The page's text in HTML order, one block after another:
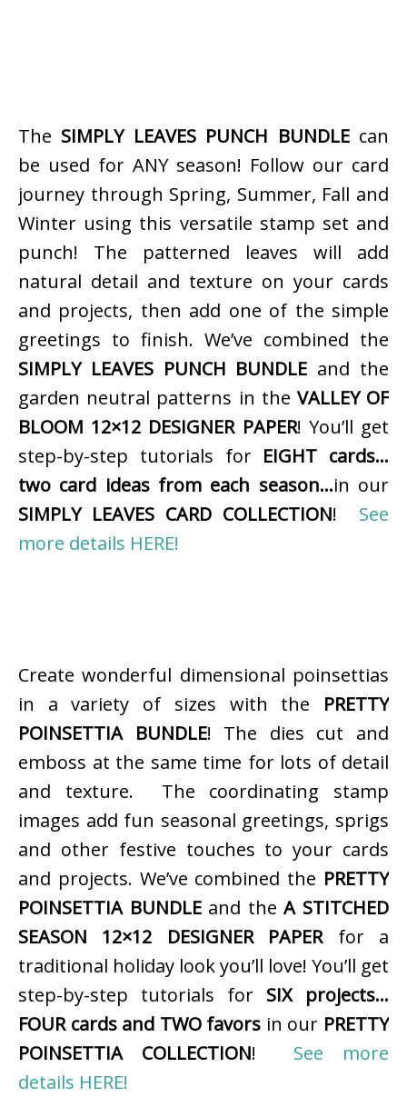
The SIMPLY LEAVES PUNCH BUNDLEcan
be used for ANY season! Follow our card
journey through Spring, Summer, Fall and
Winter using this versatile stamp set and
punch! The patterned leaves will add
natural detail and texture on your cards
and projects, then add one of the simple
greetings to finish. We’ve combined the
SIMPLY LEAVES PUNCH BUNDLE and the
garden neutral patterns in the VALLEY OF
BLOOM 12×12 DESIGNER PAPER! You’ll get
step-by-step tutorials for EIGHT cards…
two card ideas from each season…in our
SIMPLY LEAVES CARD COLLECTION! See
more details HERE!
Create wonderful dimensional poinsettias
in a variety of sizes with the PRETTY
POINSETTIA BUNDLE! The dies cut and
emboss at the same time for lots of detail
and texture. The coordinating stamp
images add fun seasonal greetings, sprigs
and other festive touches to your cards
and projects. We’ve combined the PRETTY
POINSETTIA BUNDLEand theA STITCHED
SEASON 12×12 DESIGNER PAPERfor a
traditional holiday look you’ll love! You’ll get
step-by-step tutorials for SIX projects…
FOUR cards and TWO favors in our PRETTY
POINSETTIA COLLECTION! See more
details HERE!